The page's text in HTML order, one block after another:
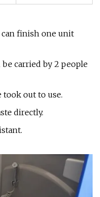
can finish one unit
carried by 2 people
took out to use.
directly.